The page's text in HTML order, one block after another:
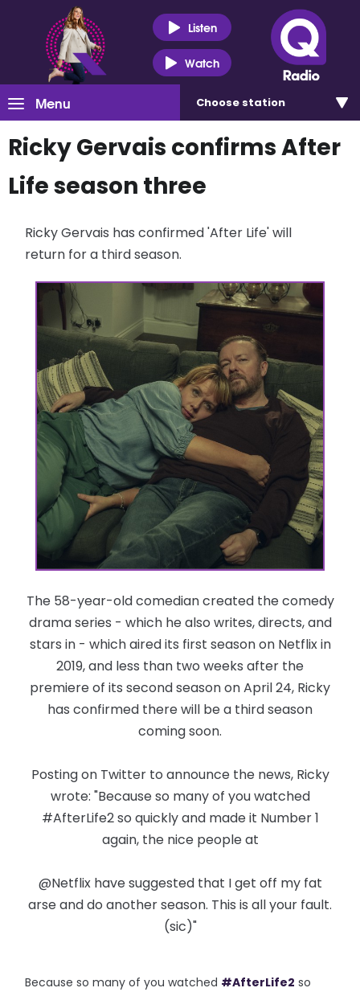
Listen
Watch
Menu Choose station
Ricky Gervais confirms After
Life season three
Ricky Gervais has confirmed 'After Life' will
return for a third season.
The 58-year-old comedian created the comedy
drama series - which he also writes, directs, and
stars in - which aired its first season on Netflix in
2019, and less than two weeks after the
premiere of its second season on April 24, Ricky
has confirmed there will be a third season
coming soon.
Posting on Twitter to announce the news, Ricky
wrote: "Because so many of you watched
#AfterLife2 so quickly and made it Number 1
again, the nice people at
@Netflix have suggested that I get off my fat
arse and do another season. This is all your fault.
(sic)"
Because so many of you watched #AfterLife2 so